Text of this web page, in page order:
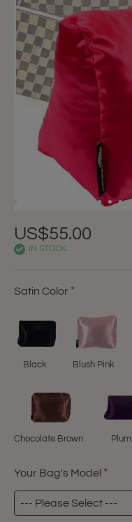
US$55.00
IN STOCK
Satin Color
Black Blush Pink
Chocolate Brown Plum
Your Bag's Model